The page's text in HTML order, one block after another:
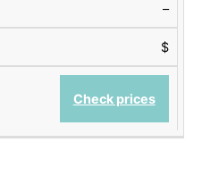
–
$
Check prices